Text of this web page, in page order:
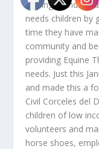
helping friends
needs children by
time they have
community and
providing Equine
needs. Just this
and made this a
Civil Corceles del
children of low
volunteers and
horse shoes,